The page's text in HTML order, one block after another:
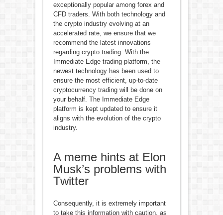
exceptionally popular among forex and
CFD traders. With both technology and
the crypto industry evolving at an
accelerated rate, we ensure that we
recommend the latest innovations
regarding crypto trading. With the
Immediate Edge trading platform, the
newest technology has been used to
ensure the most efficient, up-to-date
cryptocurrency trading will be done on
your behalf. The Immediate Edge
platform is kept updated to ensure it
aligns with the evolution of the crypto
industry.
A meme hints at Elon
Musk’s problems with
Twitter
Consequently, it is extremely important
to take this information with caution, as